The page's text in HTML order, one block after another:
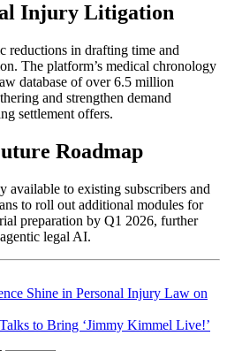
Injury Litigation
reductions in drafting time and
The platform’s medical chronology
database of over 6.5 million
and strengthen demand
settlement offers.
Roadmap
to existing subscribers and
to roll out additional modules for
preparation by Q1 2026, further
legal AI.
Shine in Personal Injury Law on
to Bring ‘Jimmy Kimmel Live!’